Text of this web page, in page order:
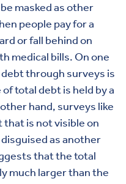
masked as other
people pay for a
or fall behind on
medical bills. On one
through surveys is
total debt is held by a
hand, surveys like
that is not visible on
as another
that the total
much larger than the